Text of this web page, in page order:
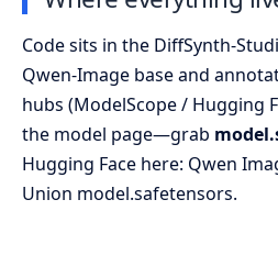
Code sits in the DiffSynth-
Qwen-Image base and
hubs (ModelScope / Hugging
the model page—grab
Hugging Face here: Qwen
Union model.safetensors.